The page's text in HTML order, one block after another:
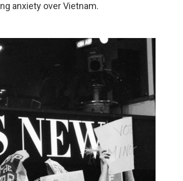
anxiety over Vietnam.